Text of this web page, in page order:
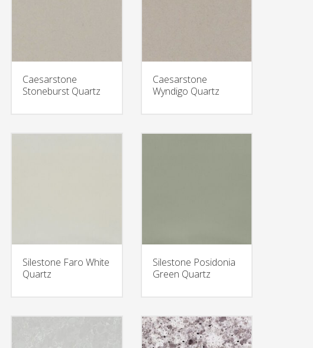
Caesarstone
Stoneburst Quartz
Caesarstone
Wyndigo Quartz
Silestone Faro White
Quartz
Silestone Posidonia
Green Quartz